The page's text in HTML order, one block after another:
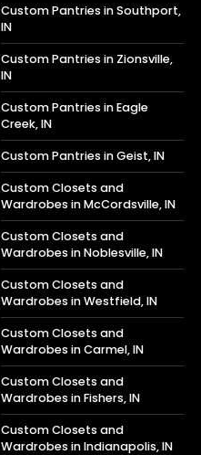
Custom Pantries in Southport,
IN
Custom Pantries in Zionsville,
IN
Custom Pantries in Eagle
Creek, IN
Custom Pantries in Geist, IN
Custom Closets and
Wardrobes in McCordsville, IN
Custom Closets and
Wardrobes in Noblesville, IN
Custom Closets and
Wardrobes in Westfield, IN
Custom Closets and
Wardrobes in Carmel, IN
Custom Closets and
Wardrobes in Fishers, IN
Custom Closets and
Wardrobes in Indianapolis, IN